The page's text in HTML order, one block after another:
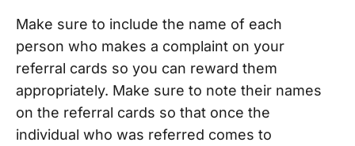
Make sure to include the name of each
person who makes a complaint on your
referral cards so you can reward them
appropriately. Make sure to note their names
on the referral cards so that once the
individual who was referred comes to